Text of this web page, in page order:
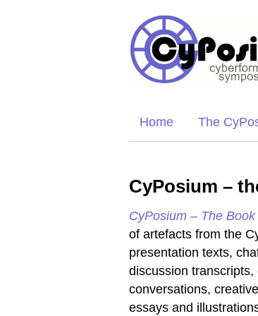
Home The
CyPosium –
CyPosium – The Book
of artefacts from the
presentation texts,
discussion transcripts,
conversations,
essays and